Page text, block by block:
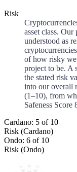
Risk
asset class. Our
understood as
of how risky we
project to be. A
the stated risk
into our overall
(1–10), from
Safeness Score
Cardano: 5 of 10
Risk (Cardano)
Ondo: 6 of 10
Risk (Ondo)